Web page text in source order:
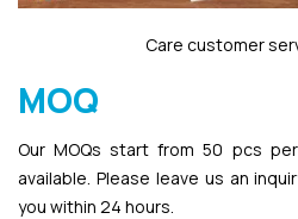
Care customer
MOQ
Our MOQs start from 50 pcs
available. Please leave us an
you within 24 hours.